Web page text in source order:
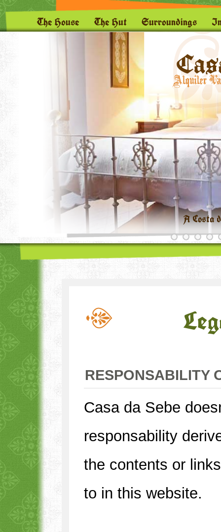
The House The Hut Surroundings
A Costa
RESPONSABILITY
Casa da Sebe
responsability
the contents or
to in this website.